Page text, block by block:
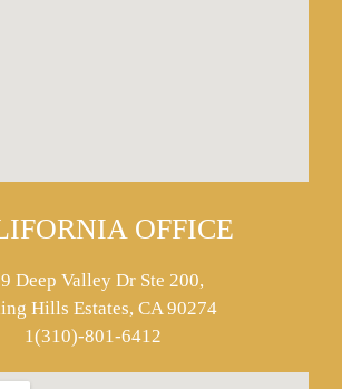
OFFICE
Deep Valley Dr Ste 200,
Hills Estates, CA 90274
1(310)-801-6412